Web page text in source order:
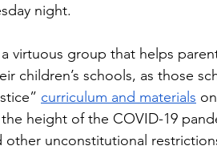
night.
virtuous group that helps
children’s schools, as those
curriculum and materials
height of the COVID-19
other unconstitutional